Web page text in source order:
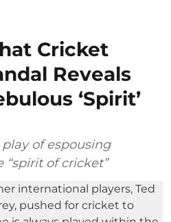
Cricket
Reveals
‘Spirit’
of espousing
of cricket”